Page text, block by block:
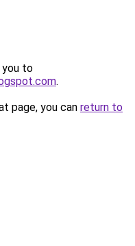
you to
.
page, you can return to